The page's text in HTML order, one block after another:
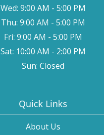
Wed: 9:00 AM - 5:00 PM
Thu: 9:00 AM - 5:00 PM
Fri: 9:00 AM - 5:00 PM
Sat: 10:00 AM - 2:00 PM
Sun: Closed
Quick Links
About Us